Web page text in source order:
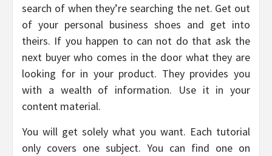
search of when they’re searching the net. Get out
of your personal business shoes and get into
theirs. If you happen to can not do that ask the
next buyer who comes in the door what they are
looking for in your product. They provides you
with a wealth of information. Use it in your
content material.
You will get solely what you want. Each tutorial
only covers one subject. You can find one on